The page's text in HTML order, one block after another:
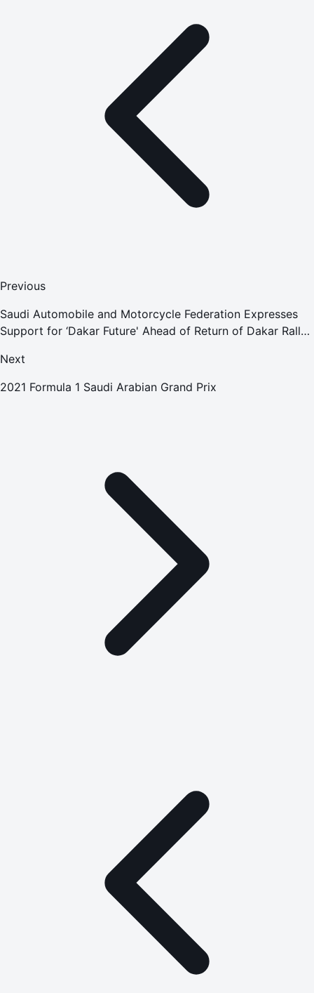
Previous
Saudi Automobile and Motorcycle Federation Expresses
Support for ‘Dakar Future' Ahead of Return of Dakar Rally
Next
2021 Formula 1 Saudi Arabian Grand Prix